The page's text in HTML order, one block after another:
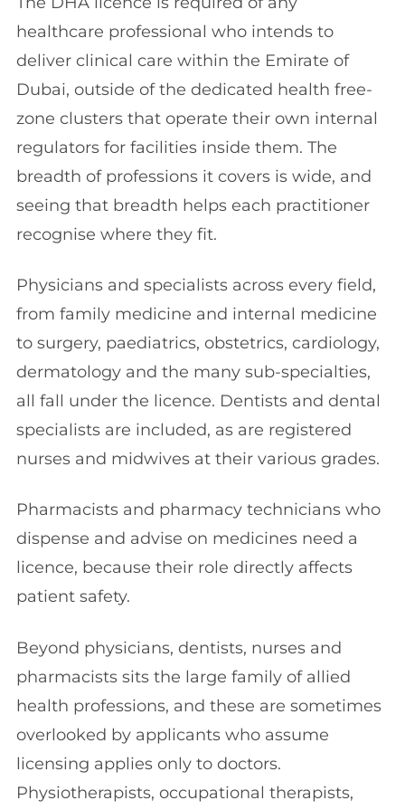
healthcare professional who intends to
deliver clinical care within the Emirate of
Dubai, outside of the dedicated health free-
zone clusters that operate their own internal
regulators for facilities inside them. The
breadth of professions it covers is wide, and
seeing that breadth helps each practitioner
recognise where they fit.
Physicians and specialists across every field,
from family medicine and internal medicine
to surgery, paediatrics, obstetrics, cardiology,
dermatology and the many sub-specialties,
all fall under the licence. Dentists and dental
specialists are included, as are registered
nurses and midwives at their various grades.
Pharmacists and pharmacy technicians who
dispense and advise on medicines need a
licence, because their role directly affects
patient safety.
Beyond physicians, dentists, nurses and
pharmacists sits the large family of allied
health professions, and these are sometimes
overlooked by applicants who assume
licensing applies only to doctors.
Physiotherapists, occupational therapists,